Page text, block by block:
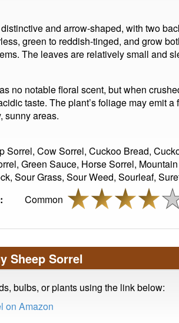
and arrow-shaped, with two
green to reddish-tinged, and grow
The leaves are relatively small and
no notable floral scent, but when
taste. The plant’s foliage may emit
sunny areas.
Sorrel, Cow Sorrel, Cuckoo Bread,
Green Sauce, Horse Sorrel,
Sour Grass, Sour Weed, Sourleaf,
Common
Sheep Sorrel
bulbs, or plants using the link below:
on Amazon